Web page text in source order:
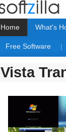
Home What's
Free Software |
Vista